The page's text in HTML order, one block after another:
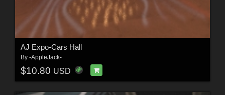
AJ Expo-Cars Hall
By -AppleJack-
$10.80 USD